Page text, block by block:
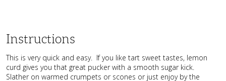
Instructions
This is very quick and easy. If you like tart sweet tastes, lemon
curd gives you that great pucker with a smooth sugar kick.
Slather on warmed crumpets or scones or just enjoy by the